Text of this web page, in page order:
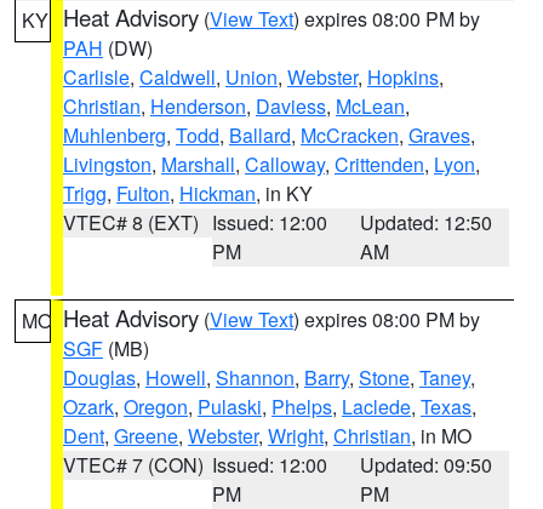
KY Heat Advisory (View Text) expires 08:00 PM by
PAH (DW)
Carlisle, Caldwell, Union, Webster, Hopkins,
Christian, Henderson, Daviess, McLean,
Muhlenberg, Todd, Ballard, McCracken, Graves,
Livingston, Marshall, Calloway, Crittenden, Lyon,
Trigg, Fulton, Hickman, in KY
VTEC# 8 (EXT) Issued: 12:00
PM
Updated: 12:50
AM
MO Heat Advisory (View Text) expires 08:00 PM by
SGF (MB)
Douglas, Howell, Shannon, Barry, Stone, Taney,
Ozark, Oregon, Pulaski, Phelps, Laclede, Texas,
Dent, Greene, Webster, Wright, Christian, in MO
VTEC# 7 (CON) Issued: 12:00
PM
Updated: 09:50
PM